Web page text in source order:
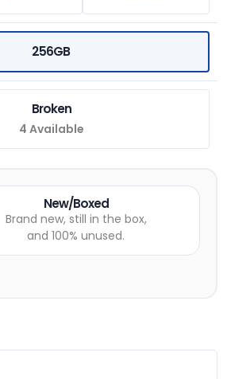
256GB
Broken
4 Available
New/Boxed
Brand new, still in the box,
and 100% unused.